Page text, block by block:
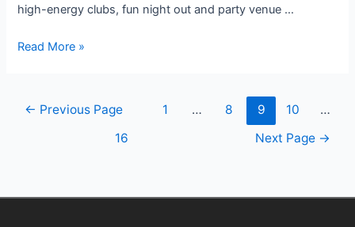
high-energy clubs, fun night out and party venue …
Read More »
← Previous Page 1 … 8 9 10
…
16
Next Page →